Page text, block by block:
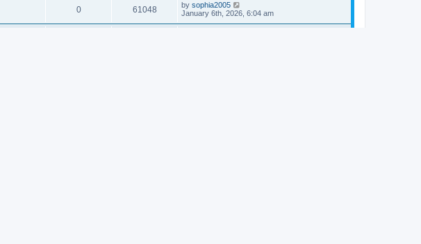
0 61048 by sophia2005
January 6th, 2026, 6:04 am